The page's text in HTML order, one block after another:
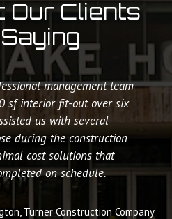
Our Clients
management team
sf interior fit-out over six
us with several
during the construction
cost solutions that
on schedule.
Turner Construction Company